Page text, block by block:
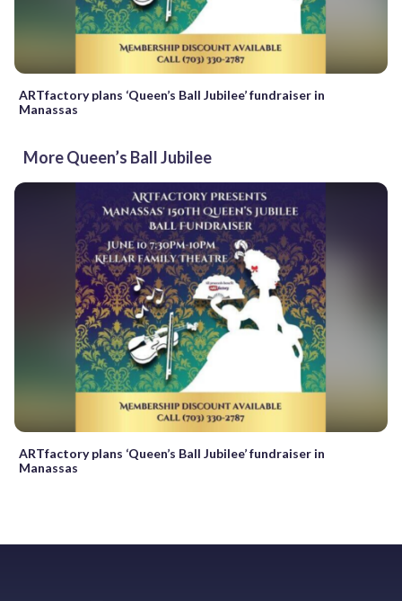
ARTfactory plans ‘Queen’s Ball Jubilee’ fundraiser in
Manassas
More Queen’s Ball Jubilee
ARTfactory plans ‘Queen’s Ball Jubilee’ fundraiser in
Manassas